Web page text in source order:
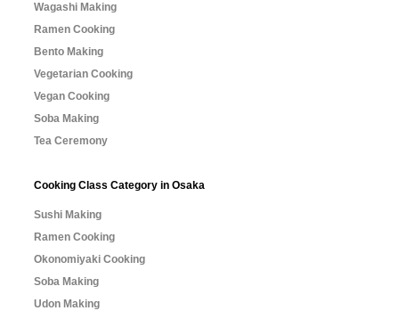
Wagashi Making
Ramen Cooking
Bento Making
Vegetarian Cooking
Vegan Cooking
Soba Making
Tea Ceremony
Cooking Class Category in Osaka
Sushi Making
Ramen Cooking
Okonomiyaki Cooking
Soba Making
Udon Making